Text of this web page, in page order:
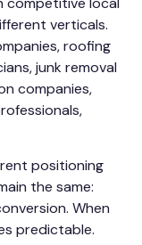
verticals.
roofing
junk removal
companies,
positioning
the same:
When
predictable.